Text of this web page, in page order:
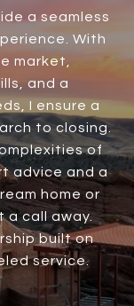
a seamless
With
market,
and a
I ensure a
to closing.
of
advice and a
home or
a call away.
built on
service.